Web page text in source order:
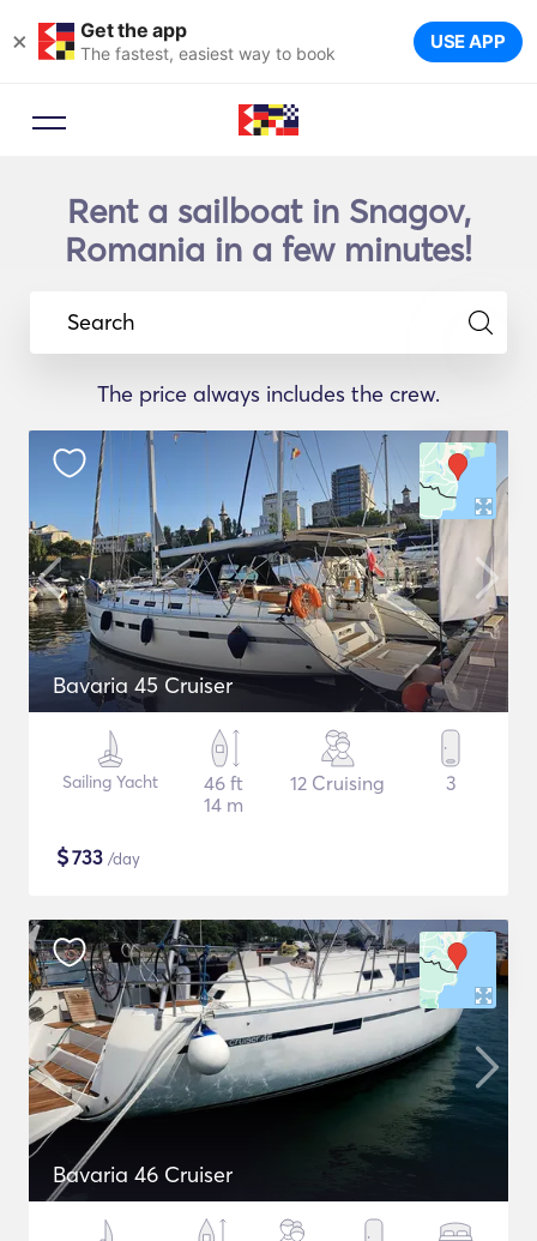
× Get the app
The fastest, easiest way to book USE APP
Rent a sailboat in Snagov,
Romania in a few minutes!
Search
The price always includes the crew.
Bavaria 45 Cruiser
Sailing Yacht
46 ft
14 m
12 Cruising 3
$733 /day
Bavaria 46 Cruiser